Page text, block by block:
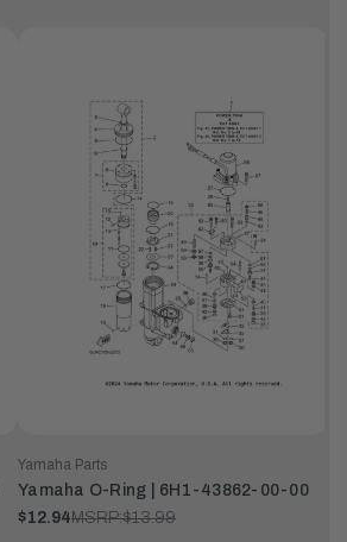
Yamaha Parts
Yamaha O-Ring | 6H1-43862-00-00
$12.94MSRP:$13.99